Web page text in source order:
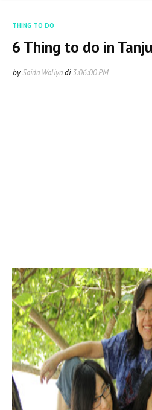
THING TO DO
6 Thing to do in
bySaida Waliyadi3:06:00 PM